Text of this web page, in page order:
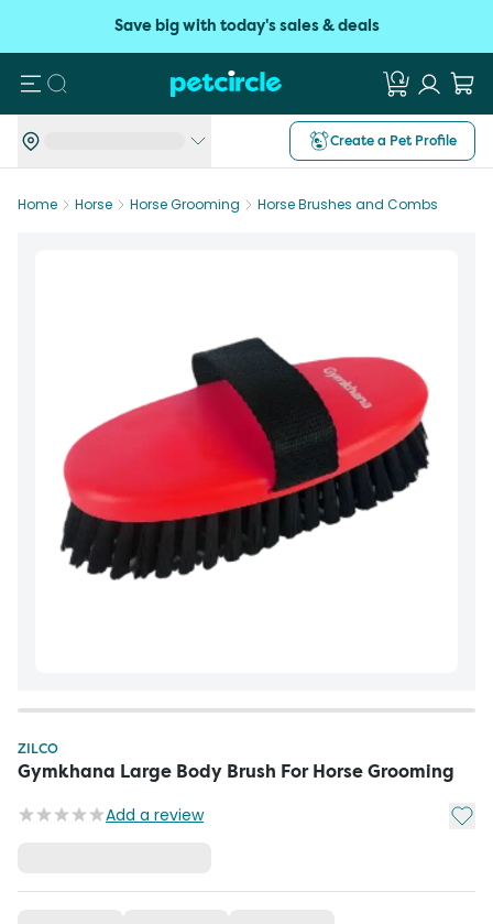
Save big with today's sales & deals
Search
Create a Pet Profile
Home Horse Horse Grooming Horse Brushes and Combs
ZILCO
Gymkhana Large Body Brush For Horse Grooming
Add a review Add